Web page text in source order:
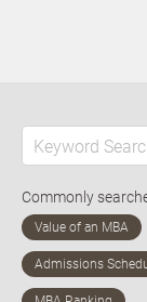
Commonly